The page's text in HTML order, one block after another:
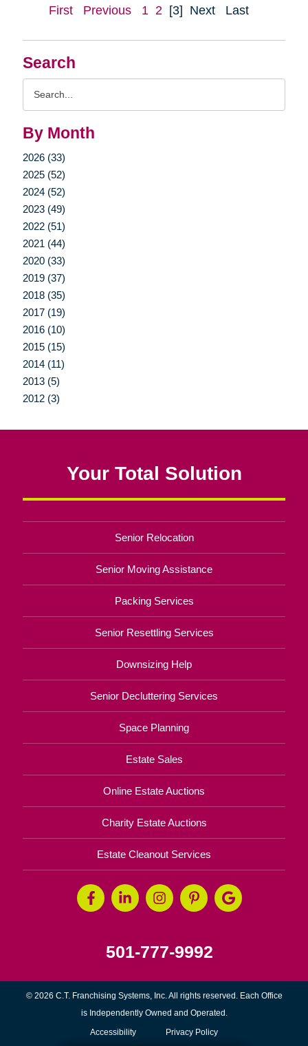
Search
By Month
2026 (33)
2025 (52)
2024 (52)
2023 (49)
2022 (51)
2021 (44)
2020 (33)
2019 (37)
2018 (35)
2017 (19)
2016 (10)
2015 (15)
2014 (11)
2013 (5)
2012 (3)
First Previous 1 2 [3] Next Last
Your Total Solution
Senior Relocation
Senior Moving Assistance
Packing Services
Senior Resettling Services
Downsizing Help
Senior Decluttering Services
Space Planning
Estate Sales
Online Estate Auctions
Charity Estate Auctions
Estate Cleanout Services
501-777-9992
© 2026 C.T. Franchising Systems, Inc. All rights reserved. Each Office
is Independently Owned and Operated.
Accessibility Privacy Policy